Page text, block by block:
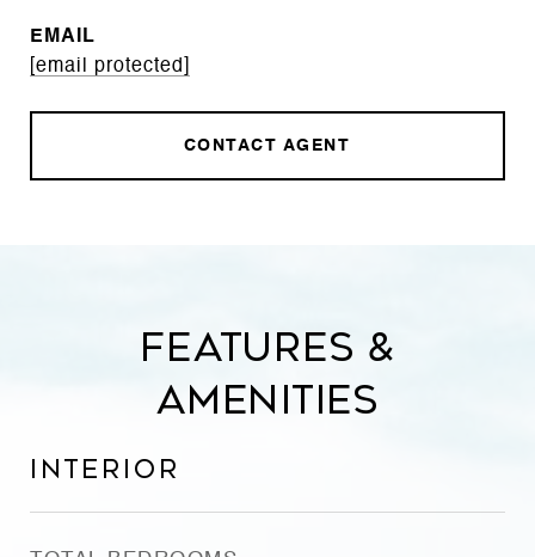
EMAIL
[email protected]
CONTACT AGENT
Features &
Amenities
Interior